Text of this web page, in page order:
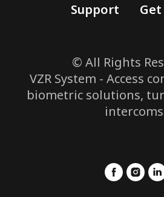
Support
© All Rights
VZR System - Access
biometric solutions,